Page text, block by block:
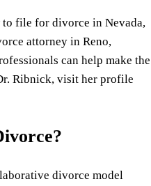
file for divorce in Nevada,
attorney in Reno,
can help make the
Ribnick, visit her profile
divorce model